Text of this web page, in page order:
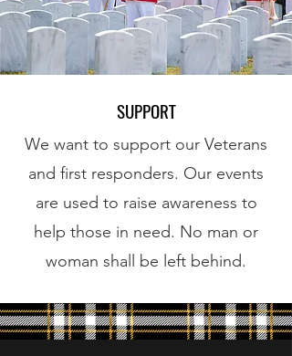
SUPPORT
We want to support our Veterans
and first responders. Our events
are used to raise awareness to
help those in need. No man or
woman shall be left behind.